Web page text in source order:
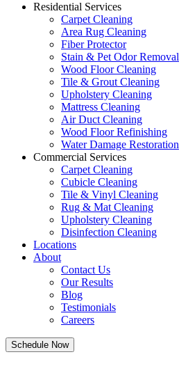
Residential Services
Carpet Cleaning
Area Rug Cleaning
Fiber Protector
Stain & Pet Odor Removal
Wood Floor Cleaning
Tile & Grout Cleaning
Upholstery Cleaning
Mattress Cleaning
Air Duct Cleaning
Wood Floor Refinishing
Water Damage Restoration
Commercial Services
Carpet Cleaning
Cubicle Cleaning
Tile & Vinyl Cleaning
Rug & Mat Cleaning
Upholstery Cleaning
Disinfection Cleaning
Locations
About
Contact Us
Our Results
Blog
Testimonials
Careers
Schedule Now